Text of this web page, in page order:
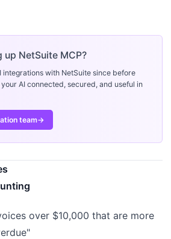
up NetSuite MCP?
integrations with NetSuite since before
AI connected, secured, and useful in
team→
over $10,000 that are more